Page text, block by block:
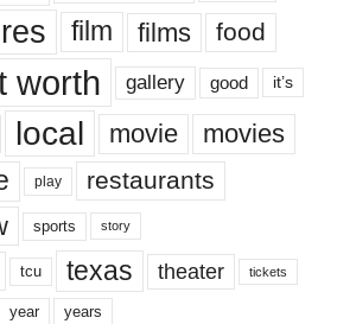
film films food
worth gallery good it’s
local movie movies
play restaurants
sports story
tcu texas theater tickets
year years